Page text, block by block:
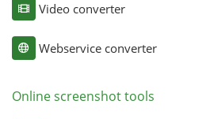
Video converter
Webservice converter
Online screenshot tools